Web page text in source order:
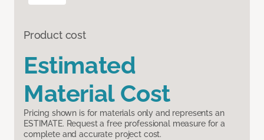
Product cost
Estimated
Material Cost
Pricing shown is for materials only and represents an
ESTIMATE. Request a free professional measure for a
complete and accurate project cost.